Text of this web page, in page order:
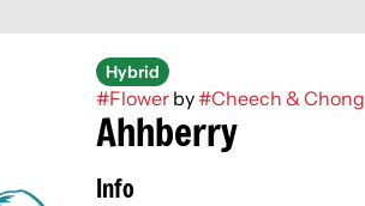
Hybrid
#Flowerby#Cheech & Chong
Ahhberry
Info